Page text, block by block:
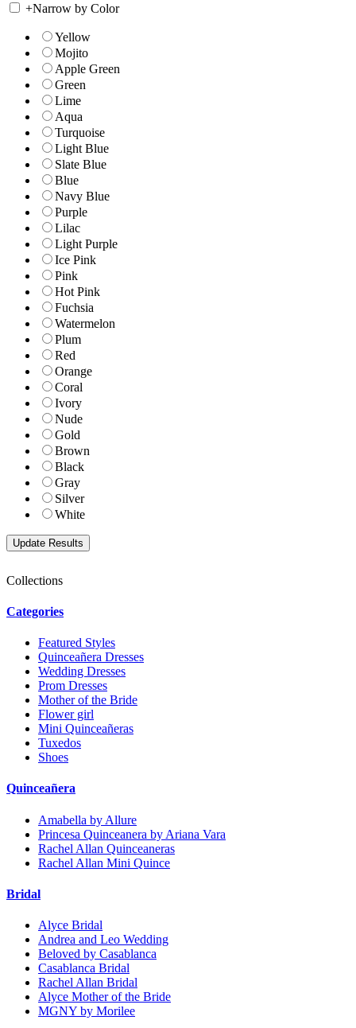
+Narrow by Color
Yellow
Mojito
Apple Green
Green
Lime
Aqua
Turquoise
Light Blue
Slate Blue
Blue
Navy Blue
Purple
Lilac
Light Purple
Ice Pink
Pink
Hot Pink
Fuchsia
Watermelon
Plum
Red
Orange
Coral
Ivory
Nude
Gold
Brown
Black
Gray
Silver
White
Collections
Categories
Featured Styles
Quinceañera Dresses
Wedding Dresses
Prom Dresses
Mother of the Bride
Flower girl
Mini Quinceañeras
Tuxedos
Shoes
Quinceañera
Amabella by Allure
Princesa Quinceanera by Ariana Vara
Rachel Allan Quinceaneras
Rachel Allan Mini Quince
Bridal
Alyce Bridal
Andrea and Leo Wedding
Beloved by Casablanca
Casablanca Bridal
Rachel Allan Bridal
Alyce Mother of the Bride
MGNY by Morilee